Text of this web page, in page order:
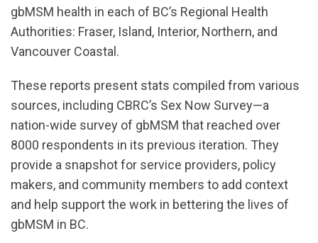
gbMSM health in each of BC’s Regional Health
Authorities: Fraser, Island, Interior, Northern, and
Vancouver Coastal.
These reports present stats compiled from various
sources, including CBRC’s Sex Now Survey—a
nation-wide survey of gbMSM that reached over
8000 respondents in its previous iteration. They
provide a snapshot for service providers, policy
makers, and community members to add context
and help support the work in bettering the lives of
gbMSM in BC.